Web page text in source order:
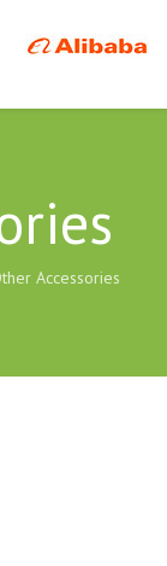
Accessories